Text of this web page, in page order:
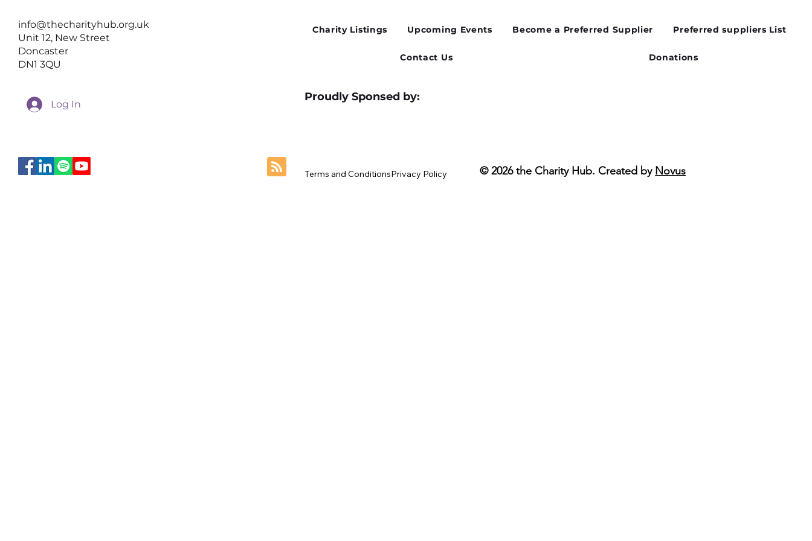
Happen
Networking Event
Third Sector
info@thecharityhub.org.uk
Unit 12, New Street
Doncaster
DN1 3QU
Log In
Charity Listings Upcoming Events Become a Preferred Supplier Preferred suppliers List
Contact Us Donations
© 2026 the Charity Hub. Created by Novus
Terms and ConditionsPrivacy Policy
Proudly Sponsed by: